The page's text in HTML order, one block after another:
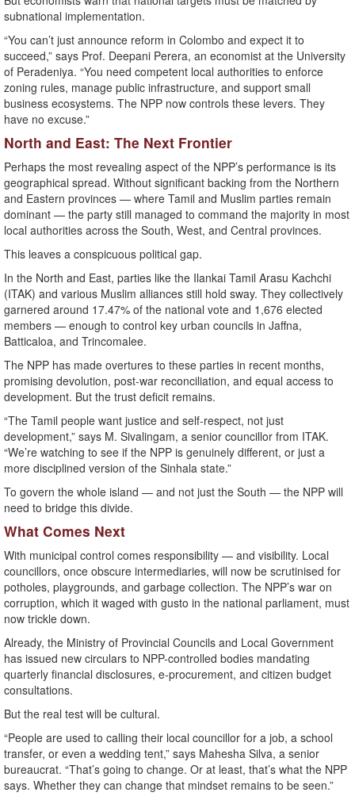
subnational implementation.
“You can’t just announce reform in Colombo and expect it to
succeed,” says Prof. Deepani Perera, an economist at the University
of Peradeniya. “You need competent local authorities to enforce
zoning rules, manage public infrastructure, and support small
business ecosystems. The NPP now controls these levers. They
have no excuse.”
North and East: The Next Frontier
Perhaps the most revealing aspect of the NPP’s performance is its
geographical spread. Without significant backing from the Northern
and Eastern provinces — where Tamil and Muslim parties remain
dominant — the party still managed to command the majority in most
local authorities across the South, West, and Central provinces.
This leaves a conspicuous political gap.
In the North and East, parties like the Ilankai Tamil Arasu Kachchi
(ITAK) and various Muslim alliances still hold sway. They collectively
garnered around 17.47% of the national vote and 1,676 elected
members — enough to control key urban councils in Jaffna,
Batticaloa, and Trincomalee.
The NPP has made overtures to these parties in recent months,
promising devolution, post-war reconciliation, and equal access to
development. But the trust deficit remains.
“The Tamil people want justice and self-respect, not just
development,” says M. Sivalingam, a senior councillor from ITAK.
“We’re watching to see if the NPP is genuinely different, or just a
more disciplined version of the Sinhala state.”
To govern the whole island — and not just the South — the NPP will
need to bridge this divide.
What Comes Next
With municipal control comes responsibility — and visibility. Local
councillors, once obscure intermediaries, will now be scrutinised for
potholes, playgrounds, and garbage collection. The NPP’s war on
corruption, which it waged with gusto in the national parliament, must
now trickle down.
Already, the Ministry of Provincial Councils and Local Government
has issued new circulars to NPP-controlled bodies mandating
quarterly financial disclosures, e-procurement, and citizen budget
consultations.
But the real test will be cultural.
“People are used to calling their local councillor for a job, a school
transfer, or even a wedding tent,” says Mahesha Silva, a senior
bureaucrat. “That’s going to change. Or at least, that’s what the NPP
says. Whether they can change that mindset remains to be seen.”